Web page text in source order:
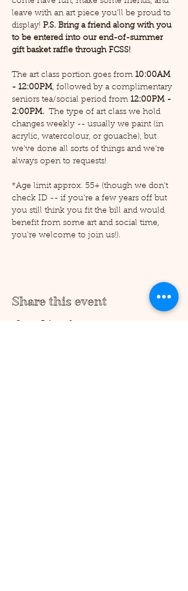
leave with an art piece you'll be proud to
display! P.S. Bring a friend along with you
to be entered into our end-of-summer
gift basket raffle through FCSS!
The art class portion goes from 10:00AM
- 12:00PM, followed by a complimentary
seniors tea/social period from 12:00PM -
2:00PM. The type of art class we hold
changes weekly -- usually we paint (in
acrylic, watercolour, or gouache), but
we've done all sorts of things and we're
always open to requests!
*Age limit approx. 55+ (though we don't
check ID -- if you're a few years off but
you still think you fit the bill and would
benefit from some art and social time,
you're welcome to join us!).
Share this event